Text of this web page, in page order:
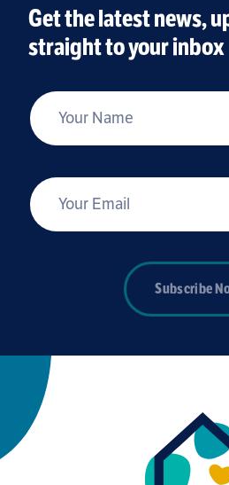
Get the latest news,
straight to your inbox
Your Name
Your Email
Subscribe